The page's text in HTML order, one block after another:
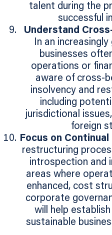
talent during the
successful
Understand
In an
businesses
operations or
aware of cross-
insolvency and
including
jurisdictional
foreign
Focus on
restructuring
introspection and
areas where
enhanced, cost
corporate
will help
sustainable